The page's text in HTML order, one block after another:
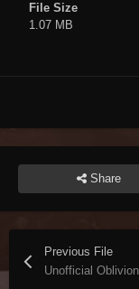
File Size
1.07 MB
Share
Previous File
Unofficial